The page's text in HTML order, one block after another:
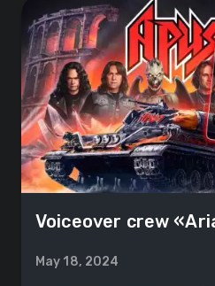
Voiceover crew
May 18, 2024